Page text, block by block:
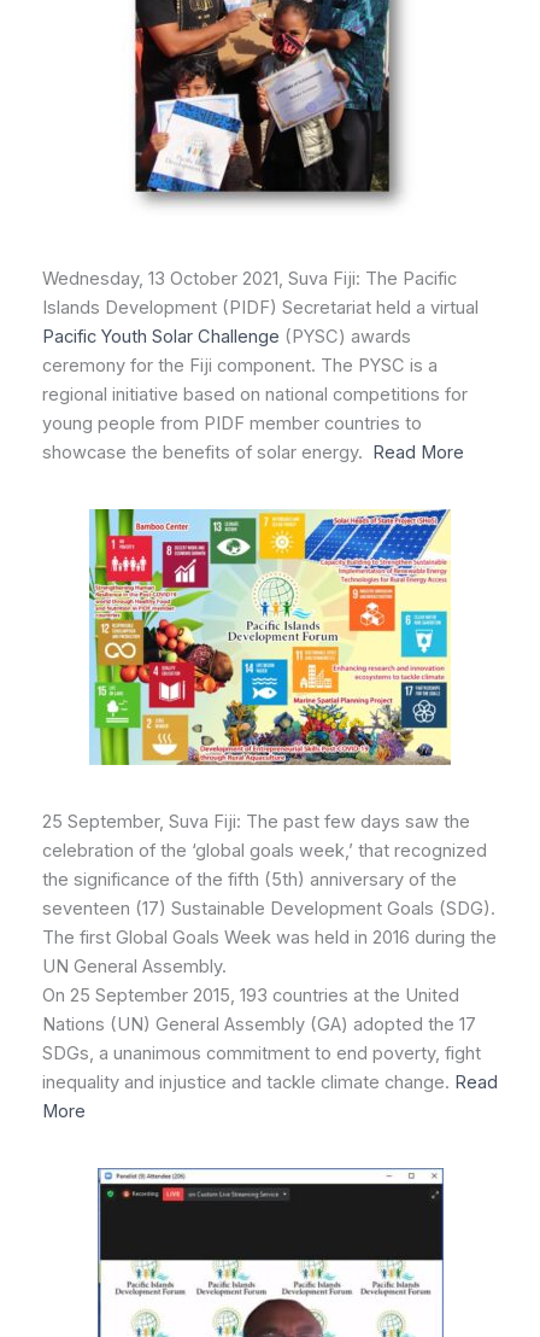
Wednesday, 13 October 2021, Suva Fiji: The Pacific
Islands Development (PIDF) Secretariat held a virtual
Pacific Youth Solar Challenge (PYSC) awards
ceremony for the Fiji component. The PYSC is a
regional initiative based on national competitions for
young people from PIDF member countries to
showcase the benefits of solar energy. Read More
25 September, Suva Fiji: The past few days saw the
celebration of the ‘global goals week,’ that recognized
the significance of the fifth (5th) anniversary of the
seventeen (17) Sustainable Development Goals (SDG).
The first Global Goals Week was held in 2016 during the
UN General Assembly.
On 25 September 2015, 193 countries at the United
Nations (UN) General Assembly (GA) adopted the 17
SDGs, a unanimous commitment to end poverty, fight
inequality and injustice and tackle climate change. Read
More